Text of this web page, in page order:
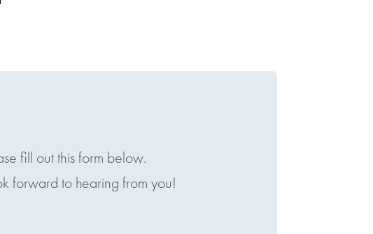
fill out this form below.
forward to hearing from you!